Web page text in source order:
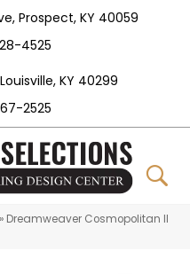
Prospect, KY 40059
4525
KY 40299
2525
» Dreamweaver Cosmopolitan II